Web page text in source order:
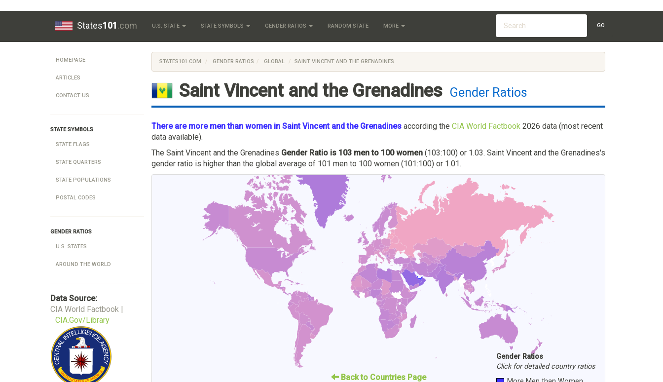
States101.com U.S. STATE STATE SYMBOLS GENDER RATIOS RANDOM STATE MORE GO
HOMEPAGE
ARTICLES
CONTACT US
STATE SYMBOLS
STATE FLAGS
STATE QUARTERS
STATE POPULATIONS
POSTAL CODES
GENDER RATIOS
U.S. STATES
AROUND THE WORLD
Data Source:
CIA World Factbook |
CIA.Gov/Library
STATES101.COM GENDER RATIOS GLOBAL SAINT VINCENT AND THE GRENADINES
Saint Vincent and the Grenadines Gender Ratios
There are more men than women in Saint Vincent and the Grenadines according the CIA World Factbook 2026 data (most recent
data available).
The Saint Vincent and the Grenadines Gender Ratio is 103 men to 100 women (103:100) or 1.03. Saint Vincent and the Grenadines's
gender ratio is higher than the global average of 101 men to 100 women (101:100) or 1.01.
Gender Ratios
Click for detailed country ratios
Back to Countries Page